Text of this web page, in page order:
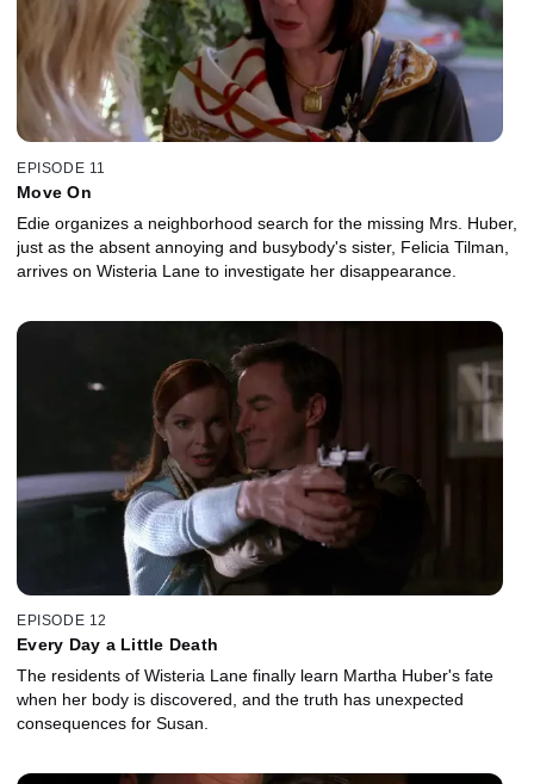
EPISODE 11
Move On
Edie organizes a neighborhood search for the missing Mrs. Huber,
just as the absent annoying and busybody's sister, Felicia Tilman,
arrives on Wisteria Lane to investigate her disappearance.
EPISODE 12
Every Day a Little Death
The residents of Wisteria Lane finally learn Martha Huber's fate
when her body is discovered, and the truth has unexpected
consequences for Susan.